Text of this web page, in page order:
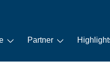
Partner